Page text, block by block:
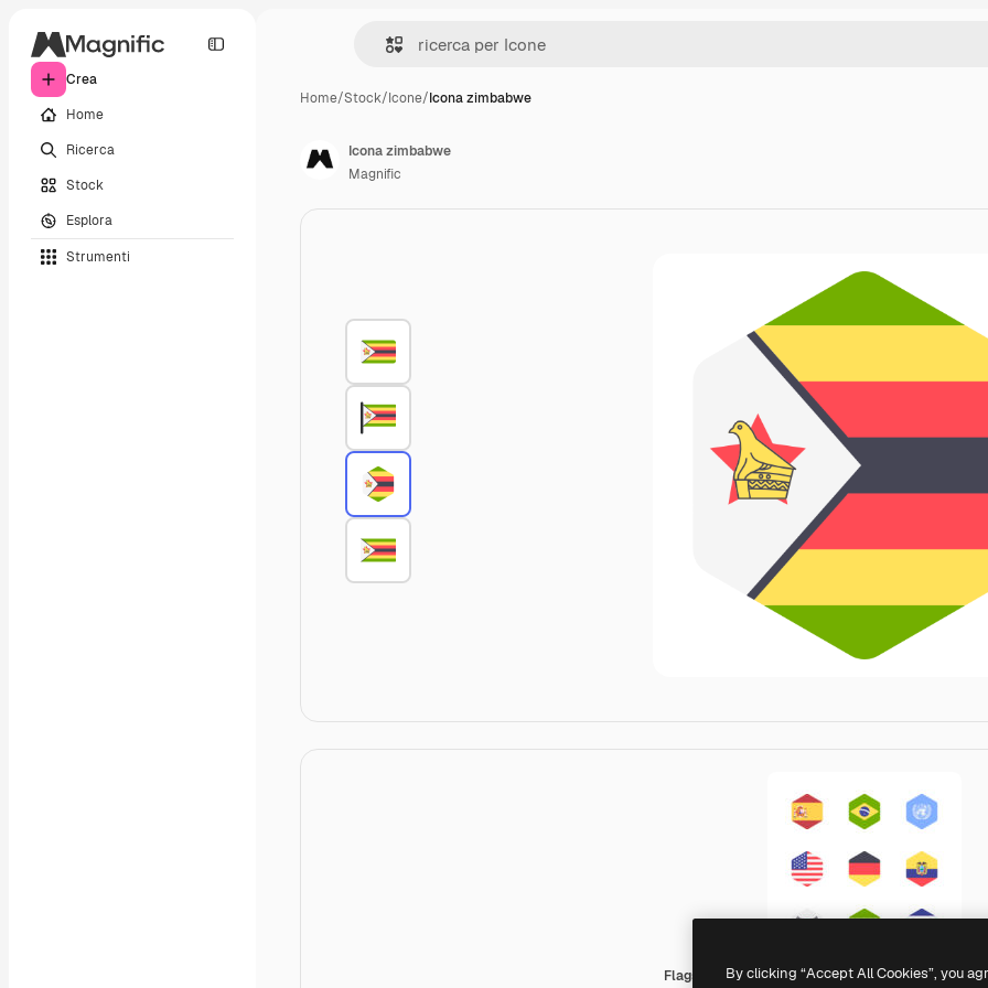
Crea
Home
Ricerca
Stock
Esplora
Strumenti
Home/Stock/Icone/Icona zimbabwe
Flags Hexagonal
Icona zimbabwe
Magnific
By clicking “Accept All Cookies”, you